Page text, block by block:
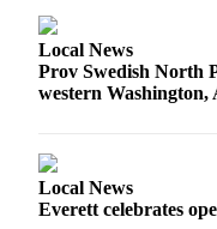
Editor
Best of
Local News
Prov Swedish North
western Washington,
Local News
Everett celebrates